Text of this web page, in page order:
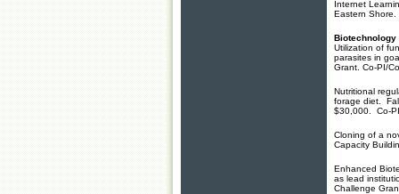
Internet
Eastern Shore.
Utilization of
parasites in
Grant. Co-PI/
Nutritional
forage diet.
$30,000. Co-PI
Cloning of a
Capacity
Enhanced
as lead
Challenge